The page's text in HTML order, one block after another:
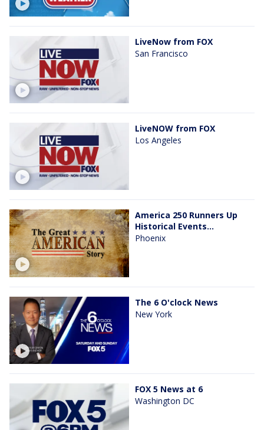
LiveNow from FOX
San Francisco
LiveNOW from FOX
Los Angeles
America 250 Runners Up
Historical Events...
Phoenix
The 6 O'clock News
New York
FOX 5 News at 6
Washington DC